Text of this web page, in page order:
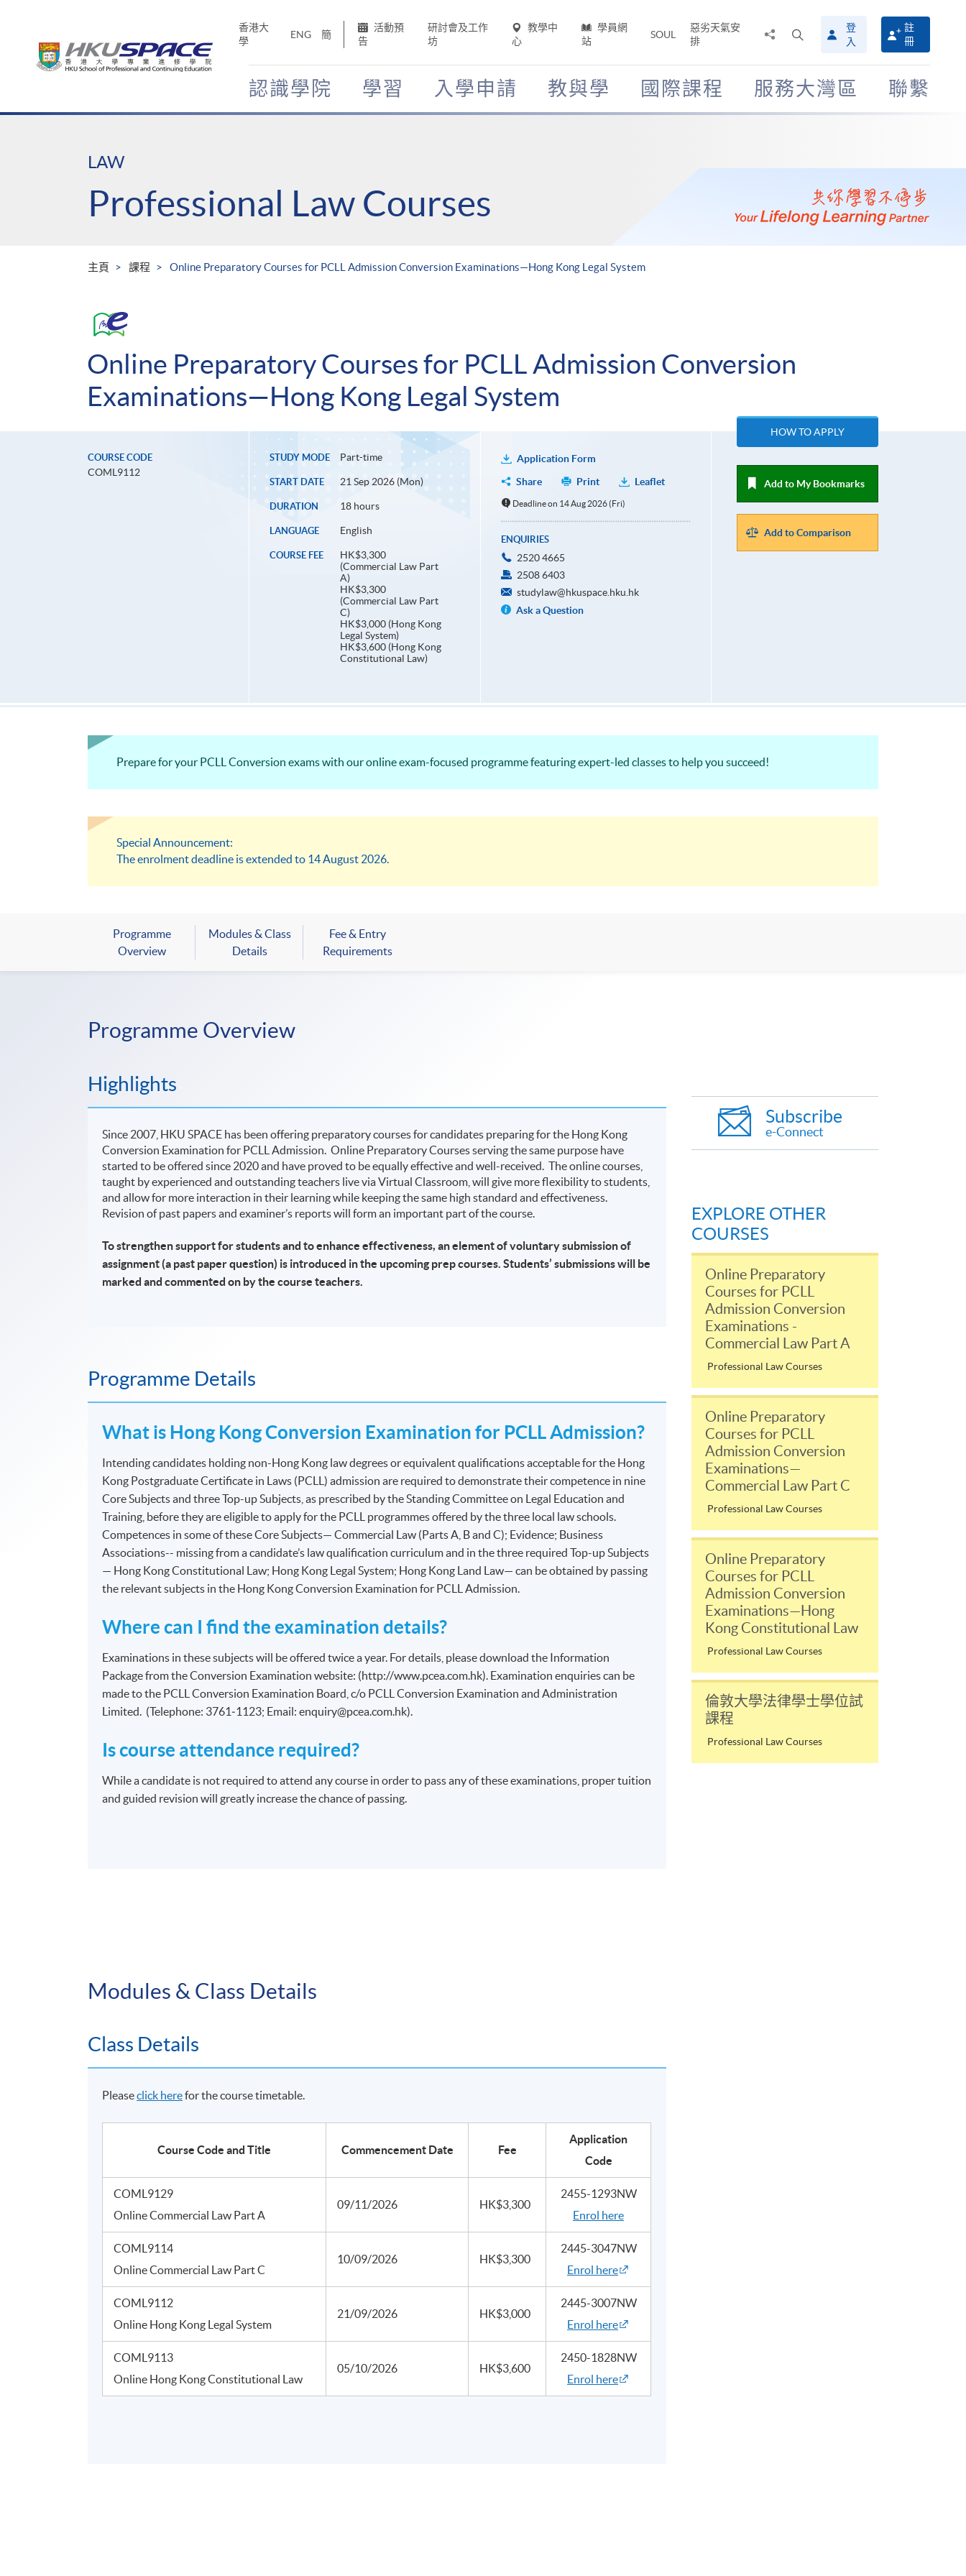
香港大
學
ENG 簡
活動預
告
研討會及工作
坊
教學中
心
學員網
站
SOUL
惡劣天氣安
排
搜
尋
介
面
登
入
註
冊
認識學院 學習 入學申請 教與學 國際課程 服務大灣區 聯繫
Main
LAW
Professional Law Courses
主頁 課程 Online Preparatory Courses for PCLL Admission Conversion Examinations—Hong Kong Legal System
Online Preparatory Courses for PCLL Admission Conversion
Examinations—Hong Kong Legal System
COURSE CODE
COML9112
STUDY MODE Part-time
START DATE 21 Sep 2026 (Mon)
DURATION 18 hours
LANGUAGE English
COURSE FEE
HK$3,300
(Commercial Law Part
A)
HK$3,300
(Commercial Law Part
C)
HK$3,000 (Hong Kong
Legal System)
HK$3,600 (Hong Kong
Constitutional Law)
Application Form
Share
Print Leaflet
Deadline on 14 Aug 2026 (Fri)
ENQUIRIES
2520 4665
2508 6403
studylaw@hkuspace.hku.hk
Ask a Question
HOW TO APPLY
Add to My Bookmarks
Add to Comparison
Prepare for your PCLL Conversion exams with our online exam-focused programme featuring expert-led classes to help you succeed!
Special Announcement:
The enrolment deadline is extended to 14 August 2026.
Programme
Overview
Modules & Class
Details
Fee & Entry
Requirements
Programme Overview
Highlights
Since 2007, HKU SPACE has been offering preparatory courses for candidates preparing for the Hong Kong
Conversion Examination for PCLL Admission. Online Preparatory Courses serving the same purpose have
started to be offered since 2020 and have proved to be equally effective and well-received. The online courses,
taught by experienced and outstanding teachers live via Virtual Classroom, will give more flexibility to students,
and allow for more interaction in their learning while keeping the same high standard and effectiveness.
Revision of past papers and examiner’s reports will form an important part of the course.
To strengthen support for students and to enhance effectiveness, an element of voluntary submission of
assignment (a past paper question) is introduced in the upcoming prep courses. Students’ submissions will be
marked and commented on by the course teachers.
Programme Details
What is Hong Kong Conversion Examination for PCLL Admission?
Intending candidates holding non-Hong Kong law degrees or equivalent qualifications acceptable for the Hong
Kong Postgraduate Certificate in Laws (PCLL) admission are required to demonstrate their competence in nine
Core Subjects and three Top-up Subjects, as prescribed by the Standing Committee on Legal Education and
Training, before they are eligible to apply for the PCLL programmes offered by the three local law schools.
Competences in some of these Core Subjects— Commercial Law (Parts A, B and C); Evidence; Business
Associations-- missing from a candidate’s law qualification curriculum and in the three required Top-up Subjects
— Hong Kong Constitutional Law; Hong Kong Legal System; Hong Kong Land Law— can be obtained by passing
the relevant subjects in the Hong Kong Conversion Examination for PCLL Admission.
Where can I find the examination details?
Examinations in these subjects will be offered twice a year. For details, please download the Information
Package from the Conversion Examination website: (http://www.pcea.com.hk). Examination enquiries can be
made to the PCLL Conversion Examination Board, c/o PCLL Conversion Examination and Administration
Limited. (Telephone: 3761‑1123; Email: enquiry@pcea.com.hk).
Is course attendance required?
While a candidate is not required to attend any course in order to pass any of these examinations, proper tuition
and guided revision will greatly increase the chance of passing.
Modules & Class Details
Class Details
Pleaseclick herefor the course timetable.
Course Code and Title Commencement Date Fee
Application
Code
COML9129
Online Commercial Law Part A
09/11/2026 HK$3,300
2455-1293NW
Enrol here
COML9114
Online Commercial Law Part C
10/09/2026 HK$3,300
2445-3047NW
Enrol here
COML9112
Online Hong Kong Legal System
21/09/2026 HK$3,000
2445-3007NW
Enrol here
COML9113
Online Hong Kong Constitutional Law
05/10/2026 HK$3,600
2450-1828NW
Enrol here
Subscribe
e-Connect
EXPLORE OTHER
COURSES
Online Preparatory
Courses for PCLL
Admission Conversion
Examinations -
Commercial Law Part A
Professional Law Courses
Online Preparatory
Courses for PCLL
Admission Conversion
Examinations—
Commercial Law Part C
Professional Law Courses
Online Preparatory
Courses for PCLL
Admission Conversion
Examinations—Hong
Kong Constitutional Law
Professional Law Courses
倫敦大學法律學士學位試
課程
Professional Law Courses